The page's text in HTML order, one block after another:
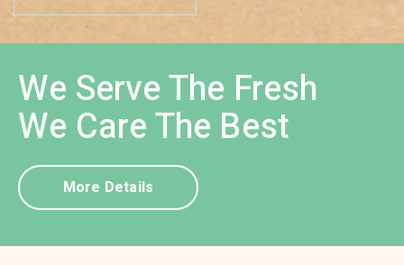
We Serve The Fresh
We Care The Best
More Details